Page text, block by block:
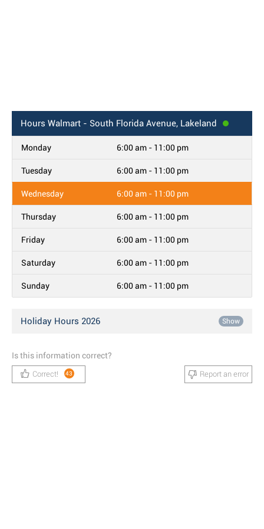
Hours Walmart - South Florida Avenue, Lakeland
Monday 6:00 am - 11:00 pm
Tuesday 6:00 am - 11:00 pm
Wednesday 6:00 am - 11:00 pm
Thursday 6:00 am - 11:00 pm
Friday 6:00 am - 11:00 pm
Saturday 6:00 am - 11:00 pm
Sunday 6:00 am - 11:00 pm
Holiday Hours 2026 Show
Is this information correct?
Correct! 43 Report an error